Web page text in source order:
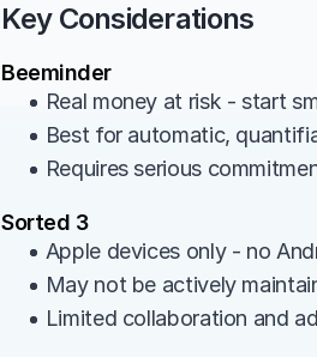
Key Considerations
Beeminder
• Real money at risk - start
• Best for automatic,
• Requires serious
Sorted 3
• Apple devices only - no
• May not be actively
• Limited collaboration and